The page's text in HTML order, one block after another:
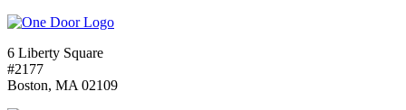
6 Liberty Square
#2177
Boston, MA 02109